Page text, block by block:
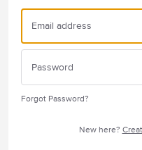
Forgot Password?
New here?